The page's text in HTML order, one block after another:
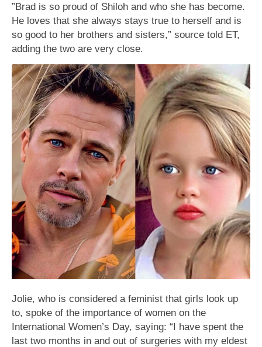
”Brad is so proud of Shiloh and who she has become.
He loves that she always stays true to herself and is
so good to her brothers and sisters,” source told ET,
adding the two are very close.
Jolie, who is considered a feminist that girls look up
to, spoke of the importance of women on the
International Women’s Day, saying: “I have spent the
last two months in and out of surgeries with my eldest